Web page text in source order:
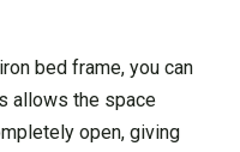
bed frame, you can
allows the space
open, giving